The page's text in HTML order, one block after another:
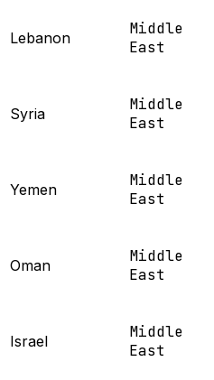
Lebanon
Middle
East
Syria
Middle
East
Yemen
Middle
East
Oman
Middle
East
Israel
Middle
East